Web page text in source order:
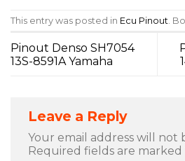
This entry was posted in Ecu Pinout .
Pinout Denso SH7054
13S-8591A Yamaha
Leave a Reply
Your email address will not
Required fields are marked